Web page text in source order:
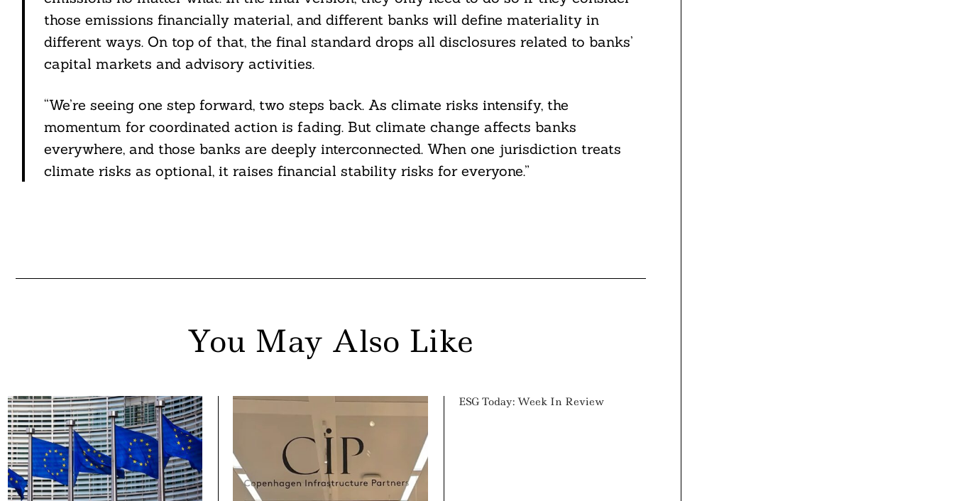
those emissions financially material, and different banks will define materiality in
different ways. On top of that, the final standard drops all disclosures related to banks’
capital markets and advisory activities.
“We’re seeing one step forward, two steps back. As climate risks intensify, the
momentum for coordinated action is fading. But climate change affects banks
everywhere, and those banks are deeply interconnected. When one jurisdiction treats
climate risks as optional, it raises financial stability risks for everyone.”
You May Also Like
ESG Today: Week In Review